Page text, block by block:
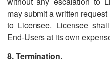
may submit a written
to Licensee. Licensee
End-Users at its own
8. Termination.